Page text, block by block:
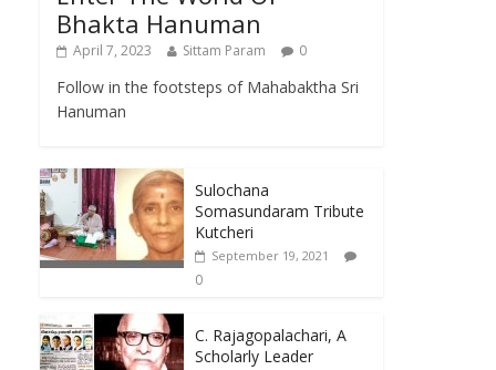
Bhakta Hanuman
April 7, 2023 Sittam Param 0
Follow in the footsteps of Mahabaktha Sri
Hanuman
Sulochana
Somasundaram Tribute
Kutcheri
September 19, 2021
0
C. Rajagopalachari, A
Scholarly Leader